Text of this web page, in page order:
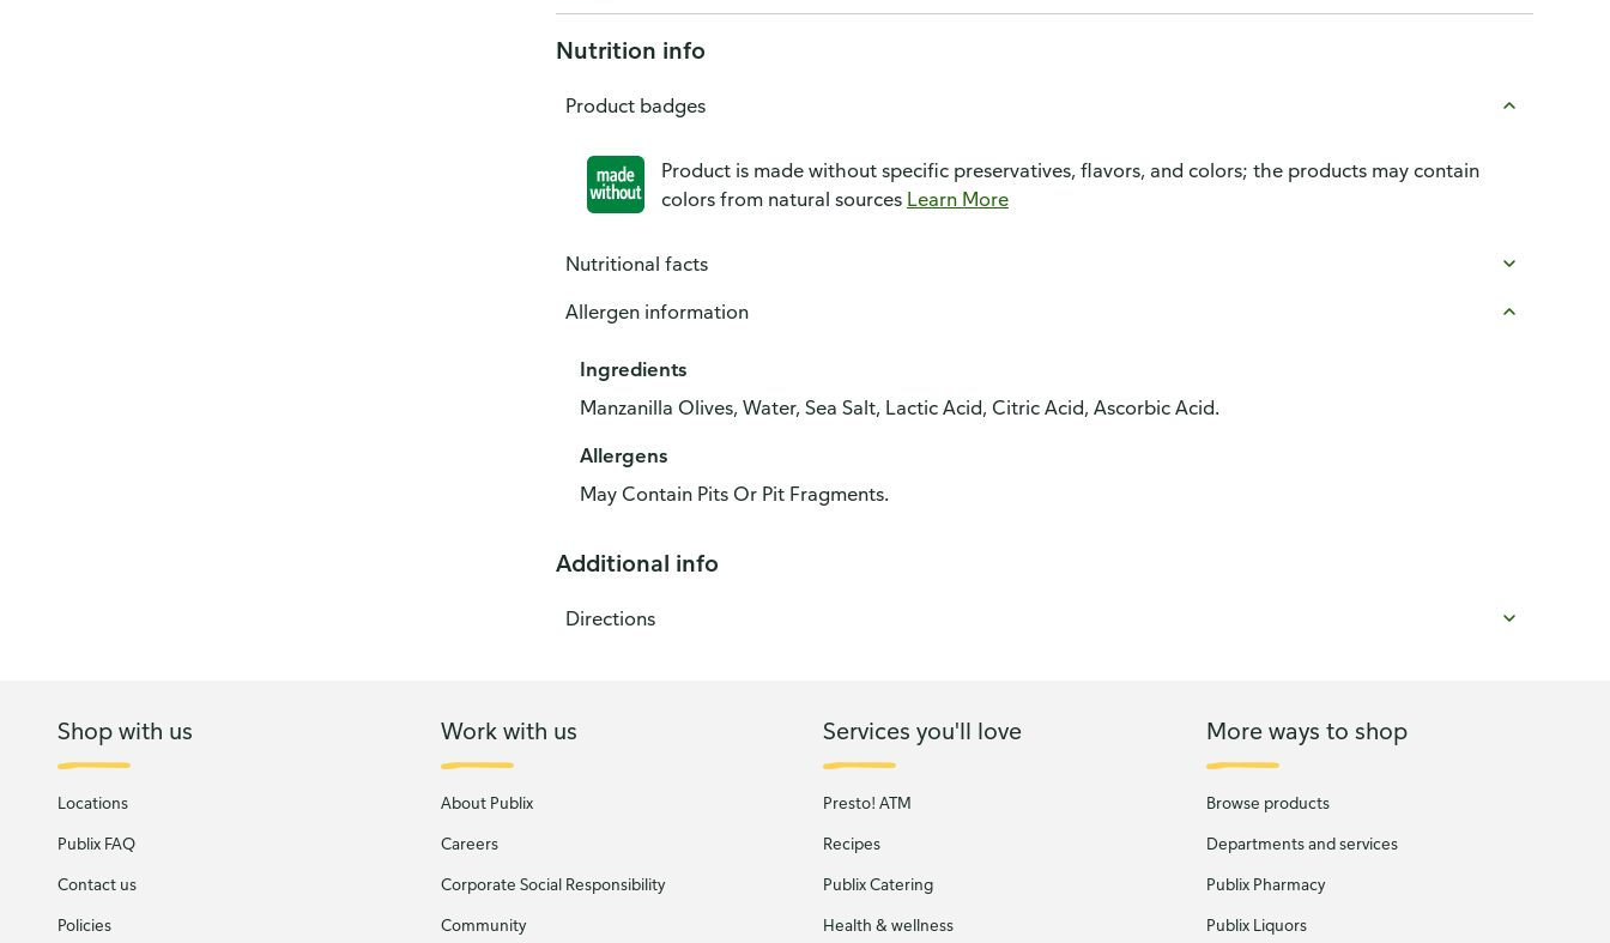
Nutrition info
Product badges
Product is made without specific preservatives, flavors, and colors; the products may contain
colors from natural sources Learn More
Nutritional facts
Allergen information
Ingredients
Manzanilla Olives, Water, Sea Salt, Lactic Acid, Citric Acid, Ascorbic Acid.
Allergens
May Contain Pits Or Pit Fragments.
Additional info
Directions
Shop with us
Locations
Publix FAQ
Contact us
Policies
Work with us
About Publix
Careers
Corporate Social Responsibility
Community
Services you'll love
Presto! ATM
Recipes
Publix Catering
Health & wellness
More ways to shop
Browse products
Departments and services
Publix Pharmacy
Publix Liquors